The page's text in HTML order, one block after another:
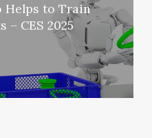
Helps to Train
– CES 2025